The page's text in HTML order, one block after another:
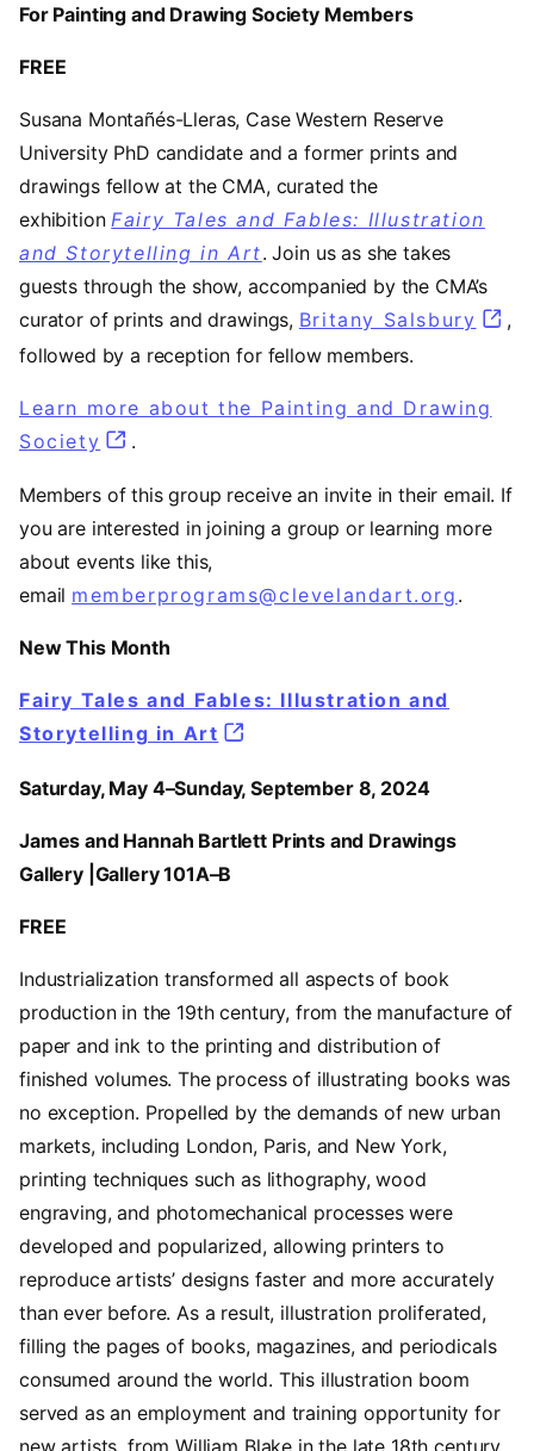
For Painting and Drawing Society Members
FREE
Susana Montañés-Lleras, Case Western Reserve
University PhD candidate and a former prints and
drawings fellow at the CMA, curated the
exhibition Fairy Tales and Fables: Illustration
and Storytelling in Art. Join us as she takes
guests through the show, accompanied by the CMA’s
curator of prints and drawings, Britany Salsbury
,
followed by a reception for fellow members.
Learn more about the Painting and Drawing
Society
.
Members of this group receive an invite in their email. If
you are interested in joining a group or learning more
about events like this,
email memberprograms@clevelandart.org .
New This Month
Fairy Tales and Fables: Illustration and
Storytelling in Art
Saturday, May 4–Sunday, September 8, 2024
James and Hannah Bartlett Prints and Drawings
Gallery |Gallery 101A–B
FREE
Industrialization transformed all aspects of book
production in the 19th century, from the manufacture of
paper and ink to the printing and distribution of
finished volumes. The process of illustrating books was
no exception. Propelled by the demands of new urban
markets, including London, Paris, and New York,
printing techniques such as lithography, wood
engraving, and photomechanical processes were
developed and popularized, allowing printers to
reproduce artists’ designs faster and more accurately
than ever before. As a result, illustration proliferated,
filling the pages of books, magazines, and periodicals
consumed around the world. This illustration boom
served as an employment and training opportunity for
new artists, from William Blake in the late 18th century